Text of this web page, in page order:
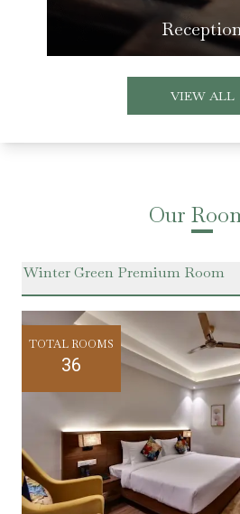
VIEW ALL
Our
Winter Green Premium Room
TOTAL ROOMS
36